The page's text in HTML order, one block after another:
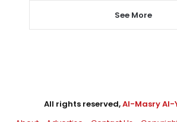
See More
All rights reserved,Al-Masry Al-